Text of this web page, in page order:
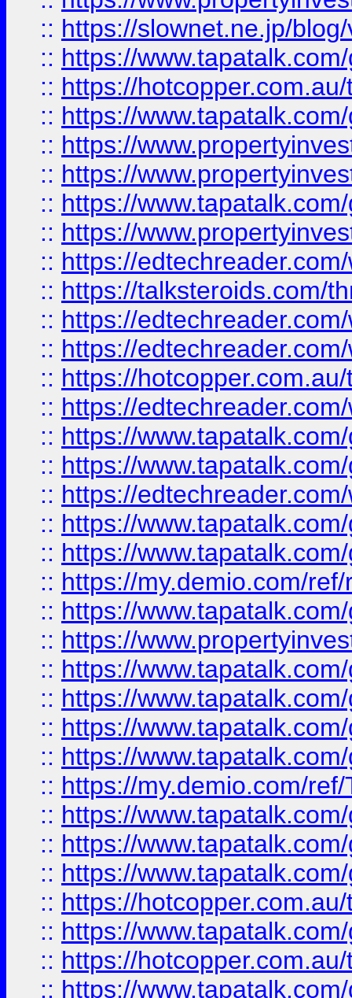
:: https://slownet.ne.jp/
:: https://
:: https://
:: https://
:: https://
:: https://
:: https://
:: https://
:: https://
:: https://talksteroids.com/
:: https://
:: https://
:: https://
:: https://
:: https://
:: https://
:: https://
:: https://
:: https://
:: https://my.demio.com/
:: https://
:: https://
:: https://
:: https://
:: https://
:: https://
:: https://my.demio.com/
:: https://
:: https://
:: https://
:: https://
:: https://
:: https://
:: https://